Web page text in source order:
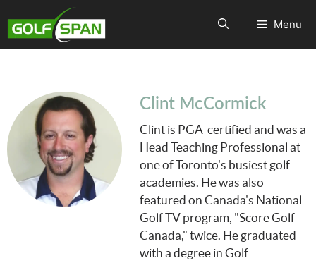
Menu
Clint McCormick
Clint is PGA-certified and was a
Head Teaching Professional at
one of Toronto's busiest golf
academies. He was also
featured on Canada's National
Golf TV program, "Score Golf
Canada," twice. He graduated
with a degree in Golf